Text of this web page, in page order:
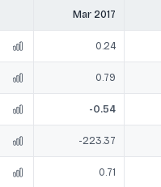
Mar 2017
0.24
0.79
-0.54
-223.37
0.71